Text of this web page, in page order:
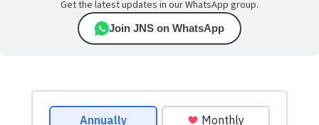
Get the latest updates in our WhatsApp group.
Join JNS on WhatsApp